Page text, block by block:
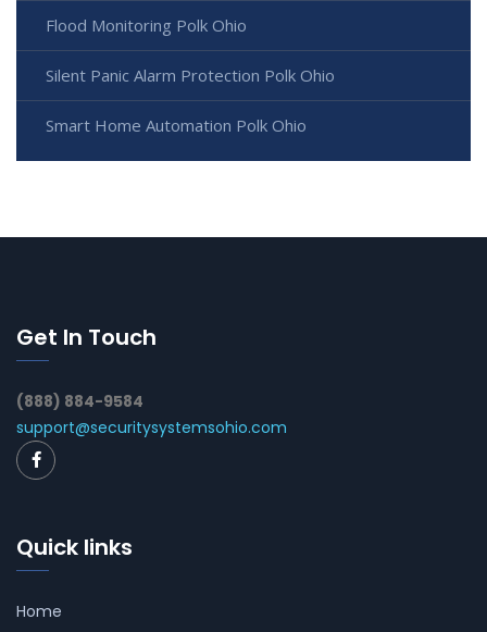
Flood Monitoring Polk Ohio
Silent Panic Alarm Protection Polk Ohio
Smart Home Automation Polk Ohio
Get In Touch
(888) 884-9584
support@securitysystemsohio.com
Quick links
Home